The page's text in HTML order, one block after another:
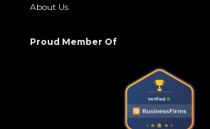
About Us
Proud Member Of